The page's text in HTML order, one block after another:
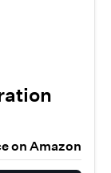
on Amazon